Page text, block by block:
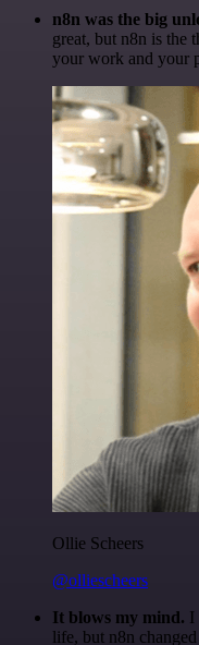
n8n was the big
great, but n8n is the
your work and your
Ollie Scheers
@olliescheers
It blows my mind. I
life, but n8n